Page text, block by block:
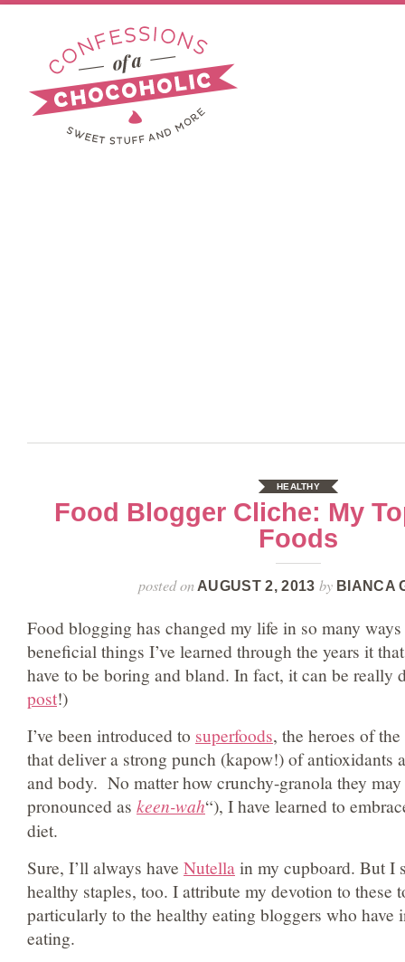
HEALTHY
Food Blogger Cliche: My
Foods
posted onAUGUST 2, 2013 byBIANCA
Food blogging has changed my life in so many
beneficial things I’ve learned through the years it
have to be boring and bland. In fact, it can be really
post!)
I’ve been introduced to superfoods, the heroes of
that deliver a strong punch (kapow!) of antioxidants
and body. No matter how crunchy-granola they may
pronounced as keen-wah“), I have learned to
diet.
Sure, I’ll always have Nutellain my cupboard. But I
healthy staples, too. I attribute my devotion to these
particularly to the healthy eating bloggers who have
eating.